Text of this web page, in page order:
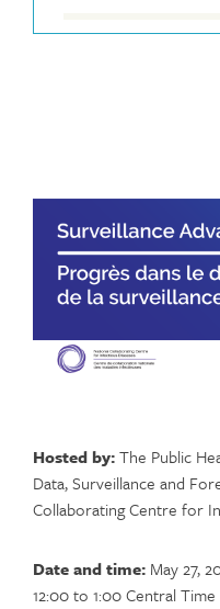
Hosted by:The Public
Data, Surveillance and
Collaborating Centre for
Date and time: May 27,
12:00 to 1:00 Central Time